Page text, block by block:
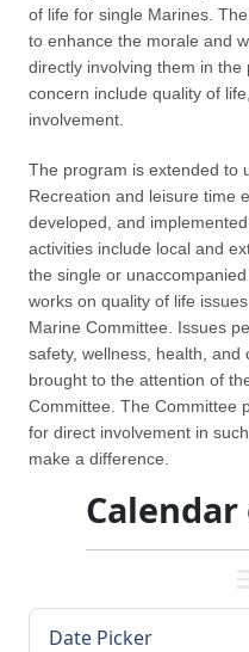
of life for single Marines.
to enhance the morale and
directly involving them in
concern include quality of
involvement.
The program is extended to
Recreation and leisure time
developed, and
activities include local and
the single or
works on quality of life
Marine Committee. Issues
safety, wellness, health,
brought to the attention of
Committee. The Committee
for direct involvement in
make a difference.